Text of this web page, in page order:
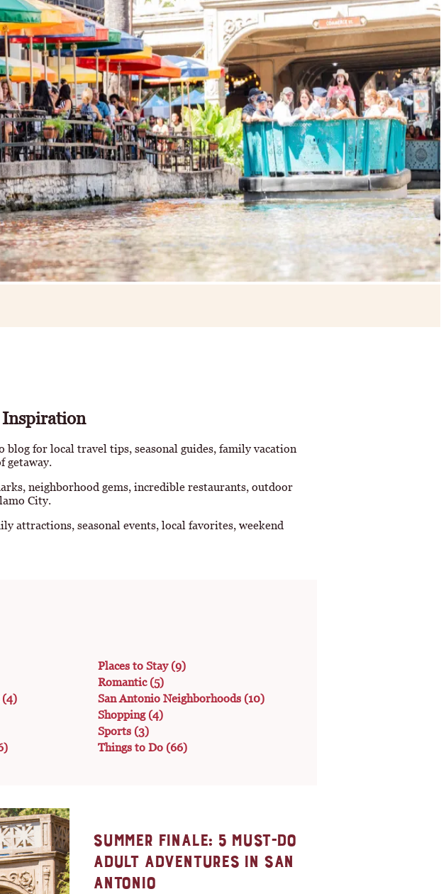
Inspiration
for local travel tips, seasonal guides, family vacation
getaway.
neighborhood gems, incredible restaurants, outdoor
City.
attractions, seasonal events, local favorites, weekend
(4)
Places to Stay (9)
Romantic (5)
San Antonio Neighborhoods (10)
Shopping (4)
Sports (3)
Things to Do (66)
SUMMER FINALE: 5 MUST-DO
ADULT ADVENTURES IN SAN
ANTONIO